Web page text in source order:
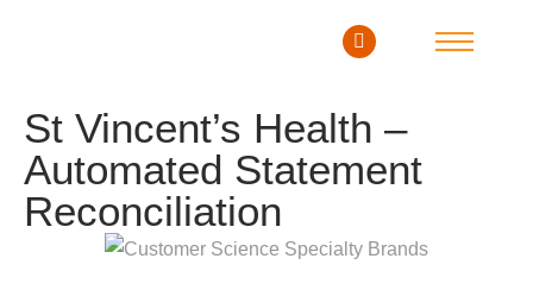
St Vincent’s Health –
Automated Statement
Reconciliation